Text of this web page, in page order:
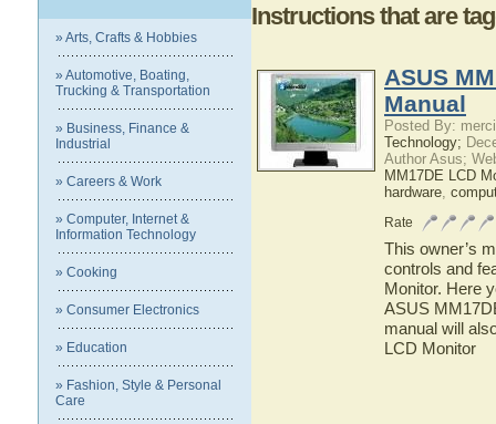
» Arts, Crafts & Hobbies
» Automotive, Boating,
Trucking & Transportation
» Business, Finance &
Industrial
» Careers & Work
» Computer, Internet &
Information Technology
» Cooking
» Consumer Electronics
» Education
» Fashion, Style & Personal
Care
Instructions that are
ASUS
Manual
Posted By:
Technology;
Author Asus;
MM17DE LCD
hardware,
Rate
This owner’s
controls and
Monitor. Here
ASUS
manual will
LCD Monitor